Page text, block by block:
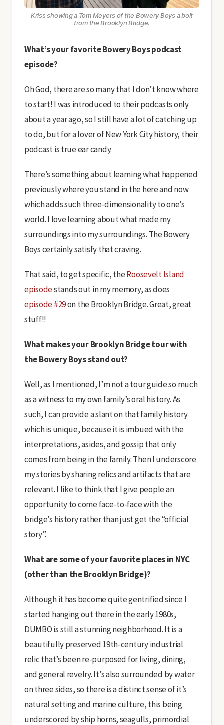
Kriss showing a Tom Meyers of the Bowery Boys a bolt
from the Brooklyn Bridge.
What’s your favorite Bowery Boys podcast
episode?
Oh God, there are so many that I don’t know where
to start! I was introduced to their podcasts only
about a year ago, so I still have a lot of catching up
to do, but for a lover of New York City history, their
podcast is true ear candy.
There’s something about learning what happened
previously where you stand in the here and now
which adds such three-dimensionality to one’s
world. I love learning about what made my
surroundings into my surroundings. The Bowery
Boys certainly satisfy that craving.
That said, to get specific, theRoosevelt Island
episodestands out in my memory, as does
episode #29on the Brooklyn Bridge. Great, great
stuff!!
What makes your Brooklyn Bridge tour with
the Bowery Boys stand out?
Well, as I mentioned, I’m not a tour guide so much
as a witness to my own family’s oral history. As
such, I can provide a slant on that family history
which is unique, because it is imbued with the
interpretations, asides, and gossip that only
comes from being in the family. Then I underscore
my stories by sharing relics and artifacts that are
relevant. I like to think that I give people an
opportunity to come face-to-face with the
bridge’s history rather than just get the “official
story”.
What are some of your favorite places in NYC
(other than the Brooklyn Bridge)?
Although it has become quite gentrified since I
started hanging out there in the early 1980s,
DUMBO is still a stunning neighborhood. It is a
beautifully preserved 19th-century industrial
relic that’s been re-purposed for living, dining,
and general revelry. It’s also surrounded by water
on three sides, so there is a distinct sense of it’s
natural setting and marine culture, this being
underscored by ship horns, seagulls, primordial